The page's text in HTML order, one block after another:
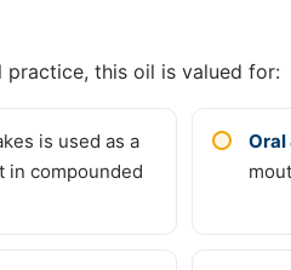
practice, this oil is valued for:
is used as a
in compounded
Oral